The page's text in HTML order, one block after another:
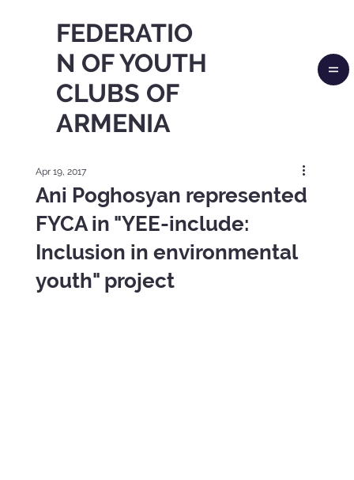
FEDERATIO
N OF YOUTH
CLUBS OF
ARMENIA
Ani Poghosyan represented
FYCA in "YEE-include:
Inclusion in environmental
youth" project
Apr 19, 2017